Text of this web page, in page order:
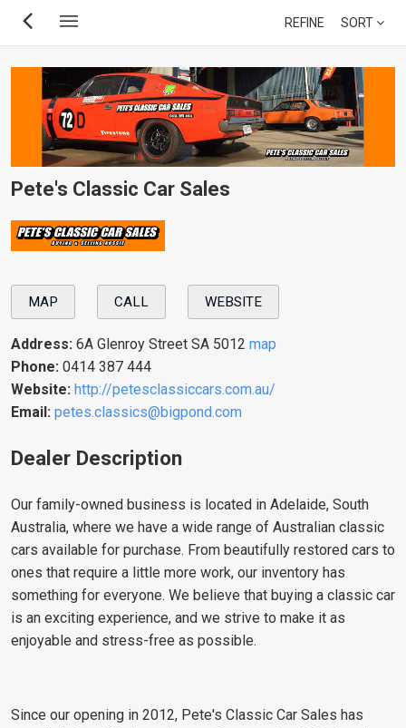
Skip
content
REFINE SORT
Pete's Classic Car Sales
MAP CALL WEBSITE
Address: 6A Glenroy Street SA 5012 map
Phone: 0414 387 444
Website: http://petesclassiccars.com.au/
Email: petes.classics@bigpond.com
Dealer Description
Our family-owned business is located in Adelaide, South
Australia, where we have a wide range of Australian classic
cars available for purchase. From beautifully restored cars to
ones that require a little more work, our inventory has
something for everyone. We believe that buying a classic car
is an exciting experience, and we strive to make it as
enjoyable and stress-free as possible.
Since our opening in 2012, Pete's Classic Car Sales has